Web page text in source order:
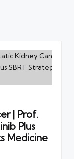
| Prof.
Plus
Medicine